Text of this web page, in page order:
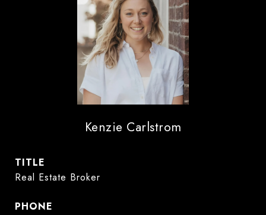
Kenzie Carlstrom
TITLE
Real Estate Broker
PHONE